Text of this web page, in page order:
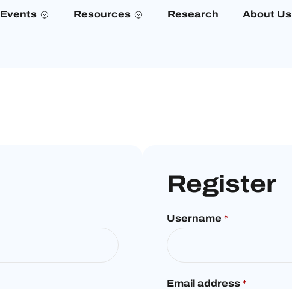
Events Resources Research About Us
Register
Username *
Email address *